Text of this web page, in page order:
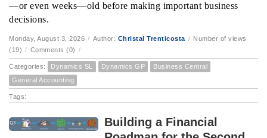
—or even weeks—old before making important business
decisions.
Monday, August 3, 2026 / Author: Christal Trenticosta / Number of views
(19) / Comments (0) /
Categories: Dynamics SL Dynamics GP
Business Central
General Accounting
Tags:
Building a Financial